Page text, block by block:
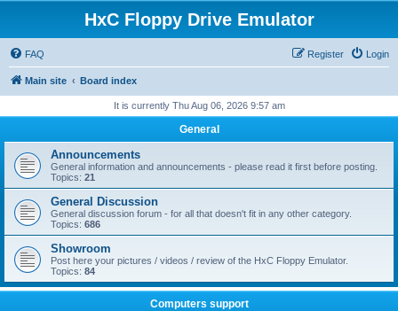
HxC Floppy Drive Emulator
FAQ Login
Register
Main site Board index
It is currently Thu Aug 06, 2026 9:57 am
General
Announcements
General information and announcements - please read it first before posting.
Topics: 21
General Discussion
General discussion forum - for all that doesn't fit in any other category.
Topics: 686
Showroom
Post here your pictures / videos / review of the HxC Floppy Emulator.
Topics: 84
Computers support